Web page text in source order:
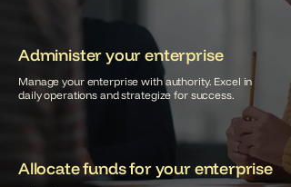
Administer your enterprise
Manage your enterprise with authority. Excel in
daily operations and strategize for success.
Allocate funds for your enterprise